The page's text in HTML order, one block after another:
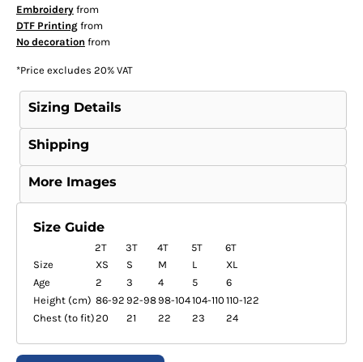
Embroideryfrom
DTF Printingfrom
No decoration from
*Price excludes 20% VAT
Sizing Details
Shipping
More Images
Size Guide
2T 3T 4T 5T
6T
Size
XS S M L
XL
Age
2 3 4 5
6
Height (cm) 86-92 92-9898-104104-110 110-122
Chest (to fit)20 21 22 23 24